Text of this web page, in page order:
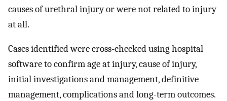
causes of urethral injury or were not related to injury
at all.
Cases identified were cross-checked using hospital
software to confirm age at injury, cause of injury,
initial investigations and management, definitive
management, complications and long-term outcomes.